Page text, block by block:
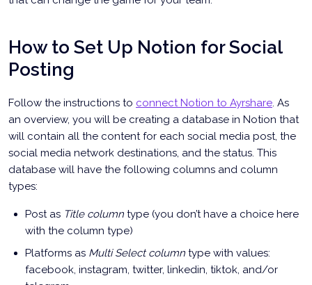
How to Set Up Notion for Social
Posting
Follow the instructions to connect Notion to Ayrshare. As
an overview, you will be creating a database in Notion that
will contain all the content for each social media post, the
social media network destinations, and the status. This
database will have the following columns and column
types:
Post as Title column type (you don’t have a choice here
with the column type)
Platforms as Multi Select column type with values:
facebook, instagram, twitter, linkedin, tiktok, and/or